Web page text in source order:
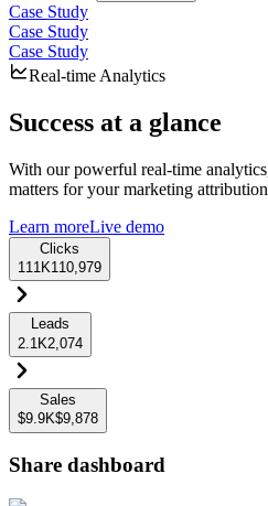
Case Study
Case Study
Case Study
Real-time Analytics
Success at a glance
With our powerful real-time
matters for your marketing
Learn moreLive demo
Clicks
111K110,979
Leads
2.1K2,074
Sales
$9.9K$9,878
Share dashboard